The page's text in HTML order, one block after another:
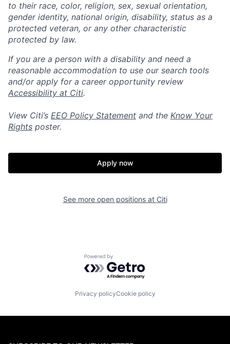
to their race, color, religion, sex, sexual orientation,
gender identity, national origin, disability, status as a
protected veteran, or any other characteristic
protected by law.
If you are a person with a disability and need a
reasonable accommodation to use our search tools
and/or apply for a career opportunity review
Accessibility at Citi.
View Citi’s EEO Policy Statement and the Know Your
Rights poster.
Apply now
See more open positions at Citi
Powered by Getro.com
Privacy policyCookie policy